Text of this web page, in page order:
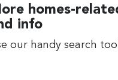
homes-
info
our handy search tool